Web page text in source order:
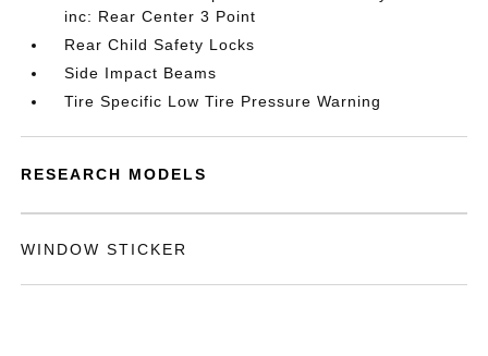
inc: Rear Center 3 Point
Rear Child Safety Locks
Side Impact Beams
Tire Specific Low Tire Pressure Warning
RESEARCH MODELS
WINDOW STICKER